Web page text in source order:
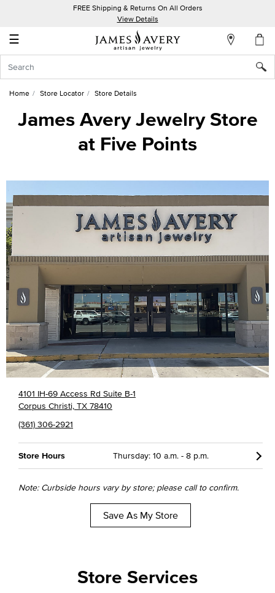
FREE Shipping & Returns On All Orders
View Details
☰
Account
In
Create
List
Home Store Locator Store Details
James Avery Jewelry Store
at Five Points
4101 IH-69 Access Rd Suite B-1
Corpus Christi, TX 78410
(361) 306-2921
Store Hours Thursday: 10 a.m. - 8 p.m.
Note: Curbside hours vary by store; please call to confirm.
Save As My Store
Store Services